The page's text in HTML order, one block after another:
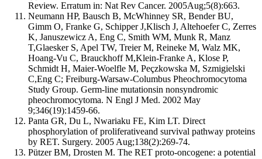
Review. Erratum in: Nat Rev Cancer. 2005Aug;5(8):663.
Neumann HP, Bausch B, McWhinney SR, Bender BU,
Gimm O, Franke G, Schipper J,Klisch J, Altehoefer C, Zerres
K, Januszewicz A, Eng C, Smith WM, Munk R, Manz
T,Glaesker S, Apel TW, Treier M, Reineke M, Walz MK,
Hoang-Vu C, Brauckhoff M,Klein-Franke A, Klose P,
Schmidt H, Maier-Woelfle M, Peçzkowska M, Szmigielski
C,Eng C; Freiburg-Warsaw-Columbus Pheochromocytoma
Study Group. Germ-line mutationsin nonsyndromic
pheochromocytoma. N Engl J Med. 2002 May
9;346(19):1459-66.
Panta GR, Du L, Nwariaku FE, Kim LT. Direct
phosphorylation of proliferativeand survival pathway proteins
by RET. Surgery. 2005 Aug;138(2):269-74.
Pützer BM, Drosten M. The RET proto-oncogene: a potential